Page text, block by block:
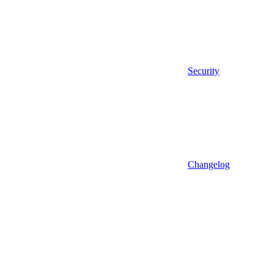
Security
Changelog